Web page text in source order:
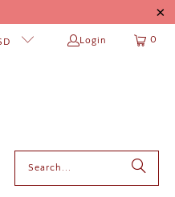
Login 0